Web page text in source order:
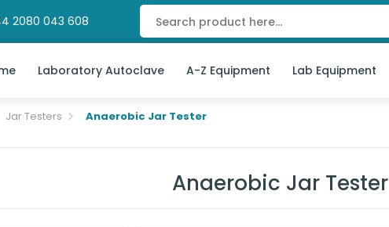
2080 043 608
Laboratory Autoclave A-Z Equipment Lab Equipment
Jar Testers Anaerobic Jar Tester
Anaerobic Jar Tester